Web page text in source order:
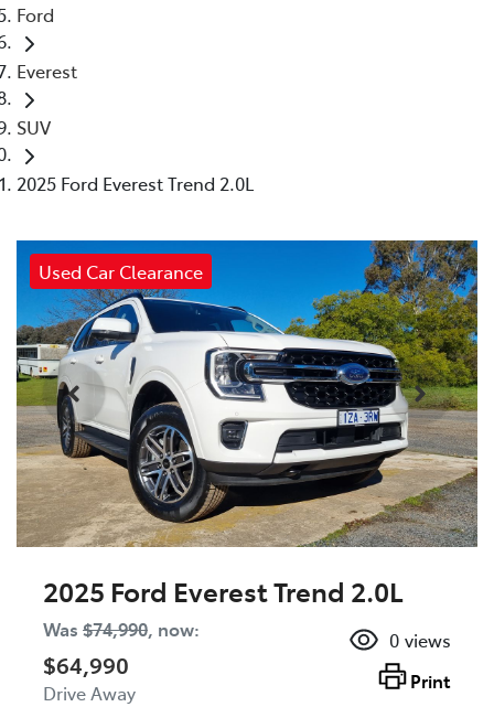
Ford
Everest
SUV
2025 Ford Everest Trend 2.0L
Used Car Clearance
2025 Ford Everest Trend 2.0L
Was $74,990, now:
$64,990
Drive Away
0 views
Print